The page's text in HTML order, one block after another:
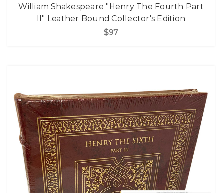
William Shakespeare "Henry The Fourth Part
II" Leather Bound Collector's Edition
$97